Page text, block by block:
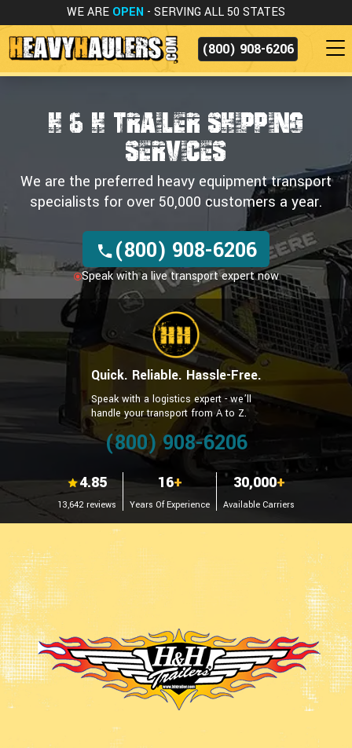
WE ARE OPEN - SERVING ALL 50 STATES
(800) 908-6206
H & H TRAILER SHIPPING
SERVICES
We are the preferred heavy equipment transport
specialists for over 50,000 customers a year.
(800) 908-6206
Speak with a live transport expert now
Quick. Reliable. Hassle-Free.
Speak with a logistics expert - we’ll
handle your transport from A to Z.
(800) 908-6206
4.85
13,642 reviews
16+
Years Of Experience
30,000+
Available Carriers